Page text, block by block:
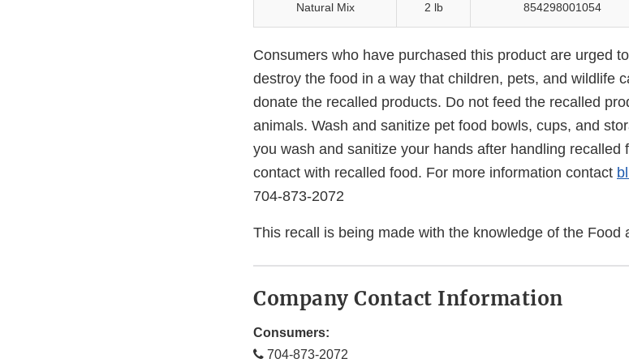
Natural Mix 2 lb 854298001054
Consumers who have purchased this product are urged
destroy the food in a way that children, pets, and wildlife
donate the recalled products. Do not feed the recalled
animals. Wash and sanitize pet food bowls, cups, and
you wash and sanitize your hands after handling recalled
contact with recalled food. For more information contact
704-873-2072
This recall is being made with the knowledge of the Food
Company Contact Information
Consumers:
704-873-2072